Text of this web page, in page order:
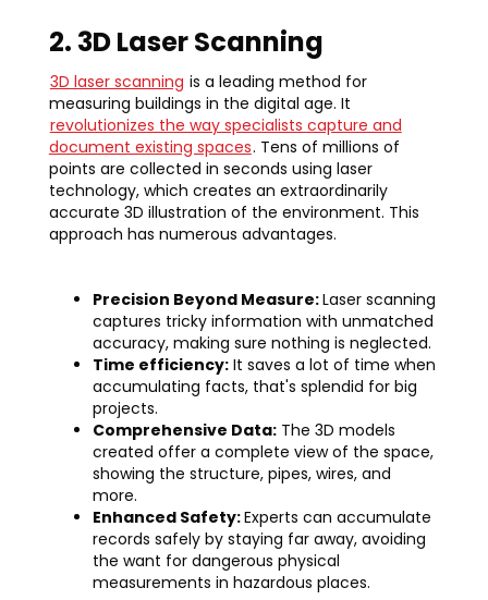
2. 3D Laser Scanning
3D laser scanning is a leading method for
measuring buildings in the digital age. It
revolutionizes the way specialists capture and
document existing spaces. Tens of millions of
points are collected in seconds using laser
technology, which creates an extraordinarily
accurate 3D illustration of the environment. This
approach has numerous advantages.
Precision Beyond Measure:Laser scanning
captures tricky information with unmatched
accuracy, making sure nothing is neglected.
Time efficiency:It saves a lot of time when
accumulating facts, that's splendid for big
projects.
Comprehensive Data:The 3D models
created offer a complete view of the space,
showing the structure, pipes, wires, and
more.
Enhanced Safety:Experts can accumulate
records safely by staying far away, avoiding
the want for dangerous physical
measurements in hazardous places.